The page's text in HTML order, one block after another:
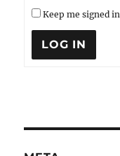
Keep me signed in
LOG IN